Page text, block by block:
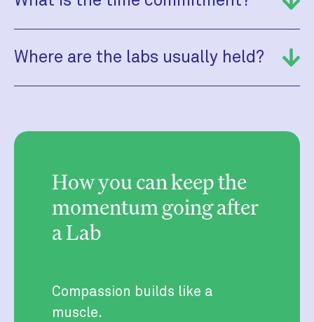
Where are the labs usually held?
How you can keep the
momentum going after
a Lab
Compassion builds like a
muscle.